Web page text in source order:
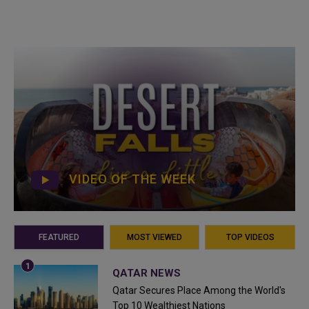
VIDEO OF THE WEEK
FEATURED MOST VIEWED TOP VIDEOS
QATAR NEWS
Qatar Secures Place Among the World's
Top 10 Wealthiest Nations